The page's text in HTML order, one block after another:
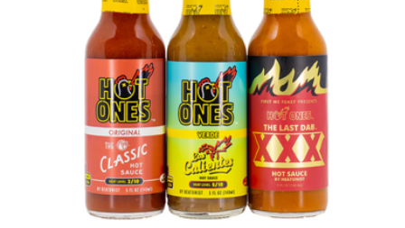
The Smoked Salmon Lover's Trio